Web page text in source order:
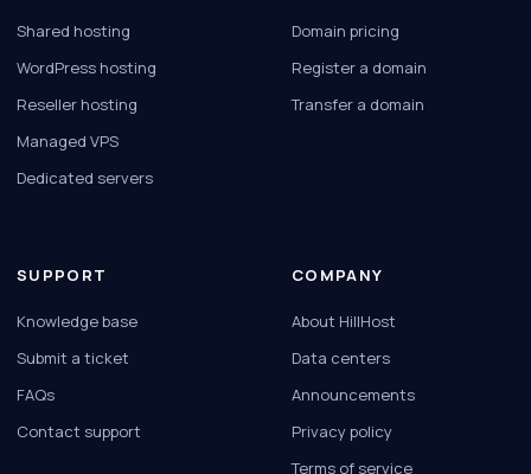
Shared hosting
WordPress hosting
Reseller hosting
Managed VPS
Dedicated servers
Domain pricing
Register a domain
Transfer a domain
SUPPORT
Knowledge base
Submit a ticket
FAQs
Contact support
COMPANY
About HillHost
Data centers
Announcements
Privacy policy
Terms of service